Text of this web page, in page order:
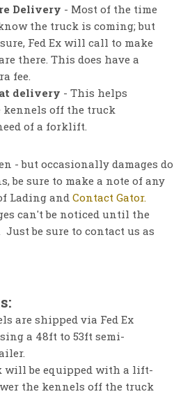
Delivery - Most of the time
the truck is coming; but
Fed Ex will call to make
there. This does have a
fee.
delivery - This helps
kennels off the truck
of a forklift.
- but occasionally damages do
be sure to make a note of any
Lading and Contact Gator.
can't be noticed until the
Just be sure to contact us as
are shipped via Fed Ex
a 48ft to 53ft semi-
will be equipped with a lift-
the kennels off the truck